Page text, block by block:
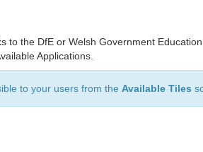
to the DfE or Welsh Government
Applications.
to your users from the Available Tiles